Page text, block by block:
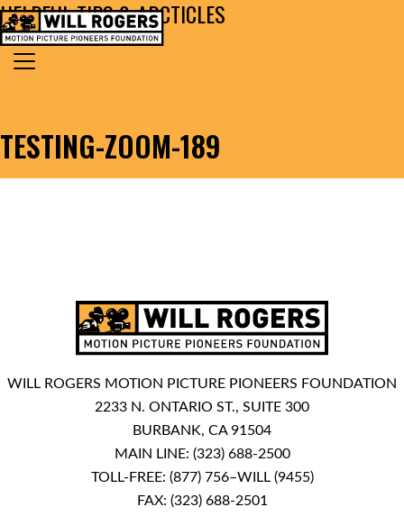
Skip to content
MAIN NAVIGATION
Search for:
TESTING-ZOOM-189
HELPFUL TIPS & ARCTICLES
WILL ROGERS MOTION PICTURE PIONEERS FOUNDATION
2233 N. ONTARIO ST., SUITE 300
BURBANK, CA 91504
MAIN LINE: (323) 688-2500
TOLL-FREE: (877) 756–WILL (9455)
FAX: (323) 688-2501